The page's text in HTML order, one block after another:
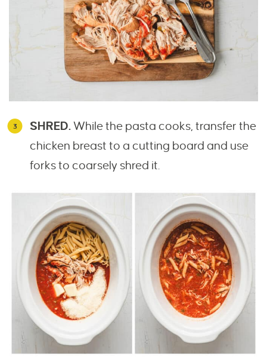
SHRED.While the pasta cooks, transfer the
chicken breast to a cutting board and use
forks to coarsely shred it.